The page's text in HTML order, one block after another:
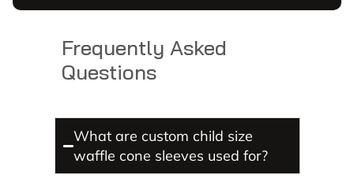
Frequently Asked
Questions
What are custom child size
waffle cone sleeves used for?